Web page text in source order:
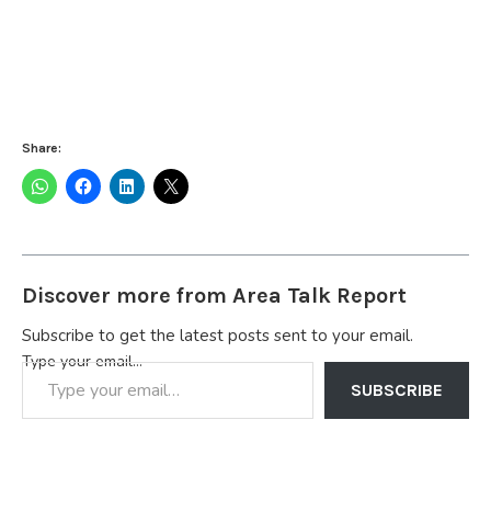
Share:
Discover more from Area Talk Report
Subscribe to get the latest posts sent to your email.
Type your email…
SUBSCRIBE